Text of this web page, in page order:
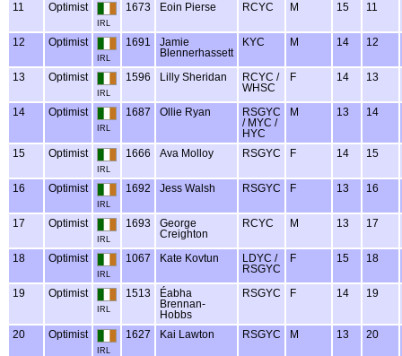
11 Optimist
IRL
1673 Eoin Pierse RCYC M 15 11
12 Optimist
IRL
1691
Jamie
Blennerhassett
KYC M 14 12
13 Optimist
IRL
1596 Lilly Sheridan
RCYC /
WHSC
F 14 13
14 Optimist
IRL
1687 Ollie Ryan
RSGYC
/ MYC /
HYC
M 13 14
15 Optimist
IRL
1666 Ava Molloy RSGYC F 14 15
16 Optimist
IRL
1692 Jess Walsh RSGYC F 13 16
17 Optimist
IRL
1693
George
Creighton
RCYC M 13 17
18 Optimist
IRL
1067 Kate Kovtun
LDYC /
RSGYC
F 15 18
19 Optimist
IRL
1513
Éabha
Brennan-
Hobbs
RSGYC F 14 19
20 Optimist
IRL
1627 Kai Lawton RSGYC M 13 20